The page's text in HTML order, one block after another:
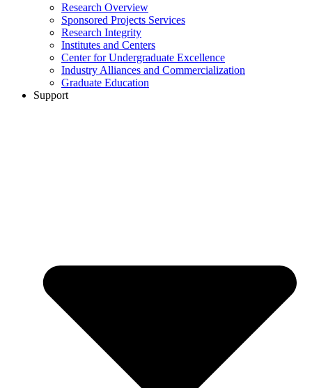
Research Overview
Sponsored Projects Services
Research Integrity
Institutes and Centers
Center for Undergraduate Excellence
Industry Alliances and Commercialization
Graduate Education
Support